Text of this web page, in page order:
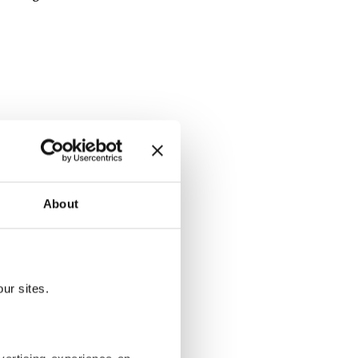
About
sites.
hosts
over the
fly out